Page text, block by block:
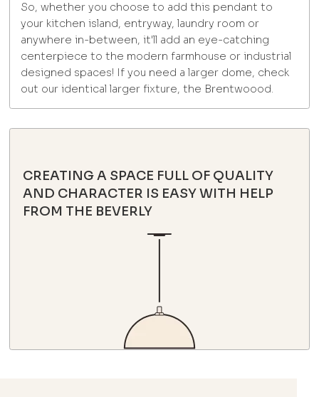
So, whether you choose to add this pendant to
your kitchen island, entryway, laundry room or
anywhere in-between, it'll add an eye-catching
centerpiece to the modern farmhouse or industrial
designed spaces! If you need a larger dome, check
out our identical larger fixture, the Brentwoood.
CREATING A SPACE FULL OF QUALITY
AND CHARACTER IS EASY WITH HELP
FROM THE BEVERLY